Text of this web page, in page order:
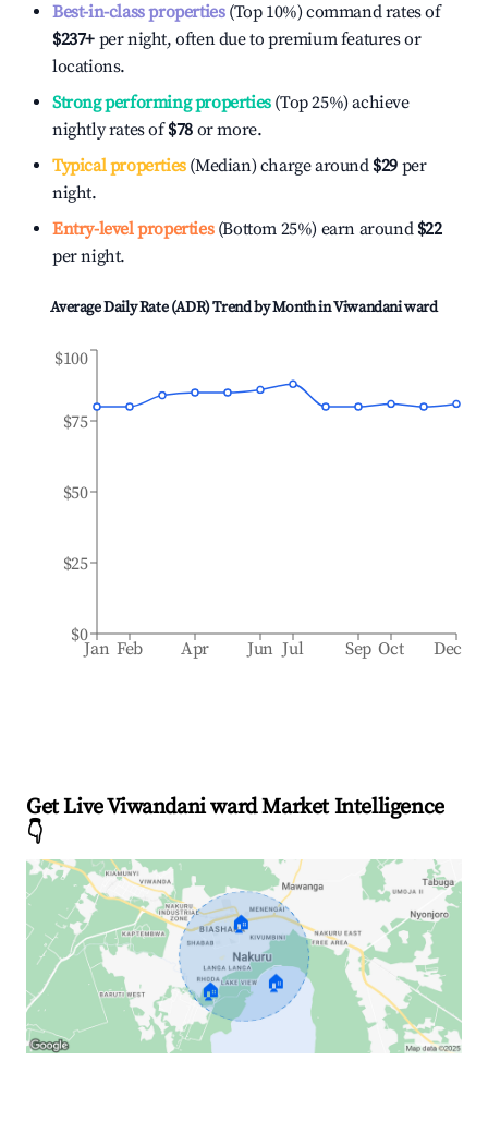
Best-in-class properties(Top 10%) command rates of
$237+ per night, often due to premium features or
locations.
Strong performing properties(Top 25%) achieve
nightly rates of$78 or more.
Typical properties(Median) charge around $29 per
night.
Entry-level properties(Bottom 25%) earn around $22
per night.
Average Daily Rate (ADR) Trend by Month inViwandani ward
Jan Feb Apr Jun Jul Sep Oct Dec
$0
$25
$50
$75
$100
Get Live Viwandani ward Market Intelligence
👇
🏠
🏠 🏠